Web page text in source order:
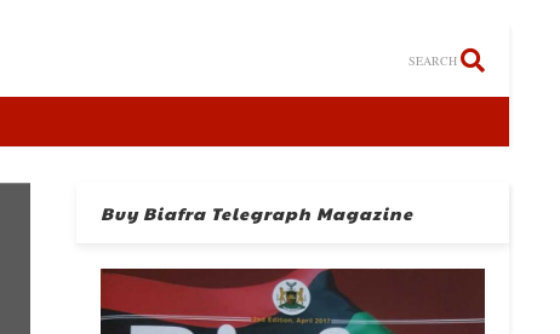
SEARCH
Buy Biafra Telegraph Magazine